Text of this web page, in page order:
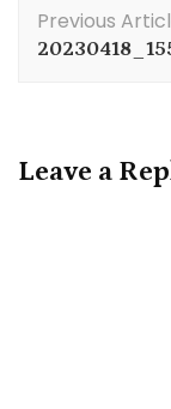
Previous
Leave a